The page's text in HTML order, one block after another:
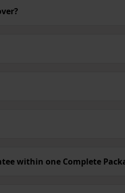
within one Complete